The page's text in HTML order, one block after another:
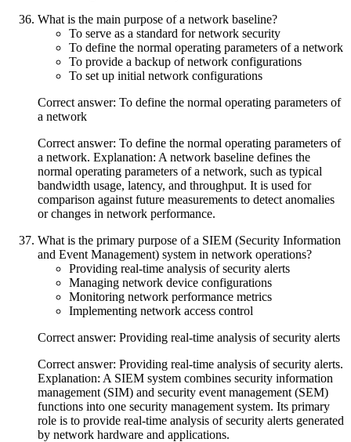
What is the main purpose of a network baseline?
To serve as a standard for network security
To define the normal operating parameters of a network
To provide a backup of network configurations
To set up initial network configurations
Correct answer: To define the normal operating parameters of
a network
Correct answer: To define the normal operating parameters of
a network. Explanation: A network baseline defines the
normal operating parameters of a network, such as typical
bandwidth usage, latency, and throughput. It is used for
comparison against future measurements to detect anomalies
or changes in network performance.
What is the primary purpose of a SIEM (Security Information
and Event Management) system in network operations?
Providing real-time analysis of security alerts
Managing network device configurations
Monitoring network performance metrics
Implementing network access control
Correct answer: Providing real-time analysis of security alerts
Correct answer: Providing real-time analysis of security alerts.
Explanation: A SIEM system combines security information
management (SIM) and security event management (SEM)
functions into one security management system. Its primary
role is to provide real-time analysis of security alerts generated
by network hardware and applications.